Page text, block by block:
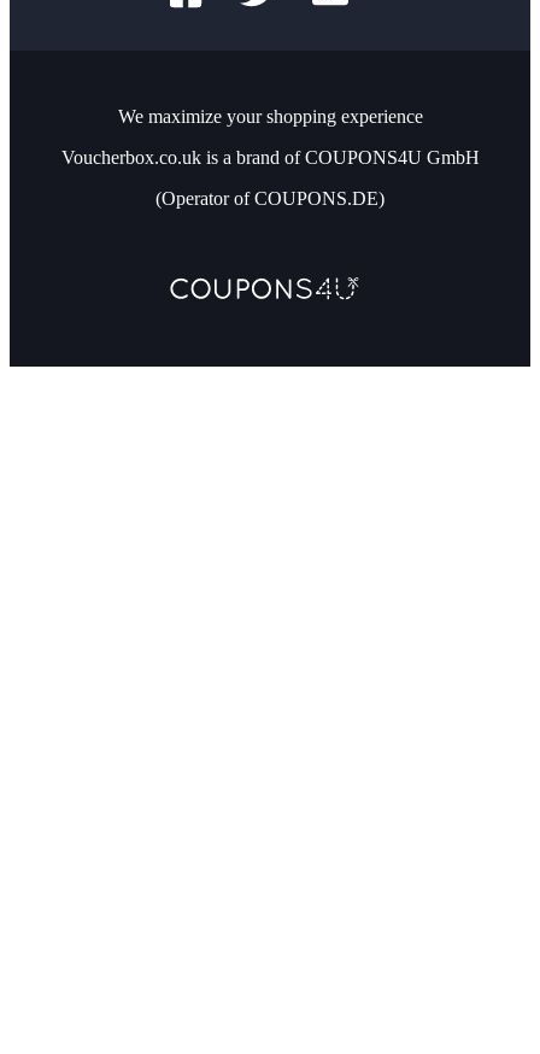
We maximize your shopping experience
Voucherbox.co.uk is a brand of COUPONS4U GmbH
(Operator of COUPONS.DE)